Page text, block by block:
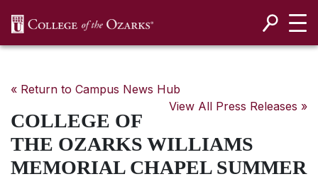
« Return to Campus News Hub
View All Press Releases »
COLLEGE OF
THE OZARKS WILLIAMS
MEMORIAL CHAPEL SUMMER